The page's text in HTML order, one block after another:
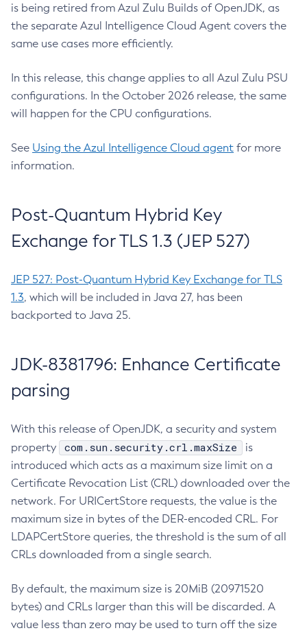
is being retired from Azul Zulu Builds of OpenJDK, as
the separate Azul Intelligence Cloud Agent covers the
same use cases more efficiently.
In this release, this change applies to all Azul Zulu PSU
configurations. In the October 2026 release, the same
will happen for the CPU configurations.
See Using the Azul Intelligence Cloud agent for more
information.
Post-Quantum Hybrid Key
Exchange for TLS 1.3 (JEP 527)
JEP 527: Post-Quantum Hybrid Key Exchange for TLS
1.3, which will be included in Java 27, has been
backported to Java 25.
JDK-8381796: Enhance Certificate
parsing
With this release of OpenJDK, a security and system
property
com.sun.security.crl.maxSize
is
introduced which acts as a maximum size limit on a
Certificate Revocation List (CRL) downloaded over the
network. For URICertStore requests, the value is the
maximum size in bytes of the DER-encoded CRL. For
LDAPCertStore queries, the threshold is the sum of all
CRLs downloaded from a single search.
By default, the maximum size is 20MiB (20971520
bytes) and CRLs larger than this will be discarded. A
value less than zero may be used to turn off the size